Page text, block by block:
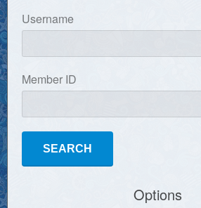
Username
Member ID
Options